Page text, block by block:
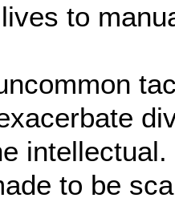
to
to be